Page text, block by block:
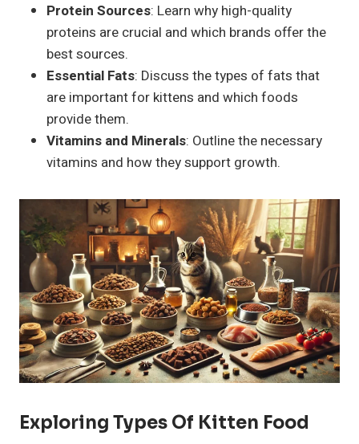
Protein Sources: Learn why high-quality
proteins are crucial and which brands offer the
best sources.
Essential Fats: Discuss the types of fats that
are important for kittens and which foods
provide them.
Vitamins and Minerals: Outline the necessary
vitamins and how they support growth.
Exploring Types Of Kitten Food